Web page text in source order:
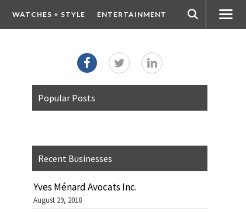
WATCHES + STYLE ENTERTAINMENT
Popular Posts
Recent Businesses
Yves Ménard Avocats Inc.
August 29, 2018